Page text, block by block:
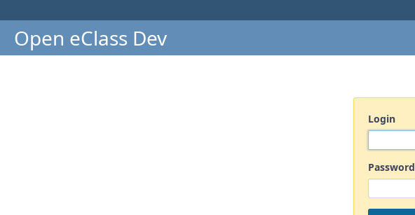
Open eClass Dev
Login
Password